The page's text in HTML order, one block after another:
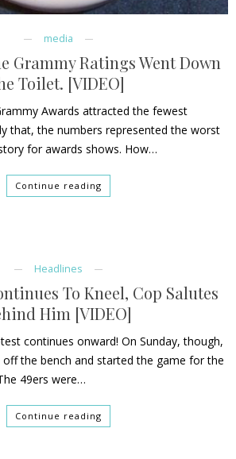
media
Grammy Ratings Went Down
Toilet. [VIDEO]
Awards attracted the fewest
that, the numbers represented the worst
for awards shows. How…
Continue reading
Headlines
To Kneel, Cop Salutes
Him [VIDEO]
continues onward! On Sunday, though,
the bench and started the game for the
49ers were…
Continue reading